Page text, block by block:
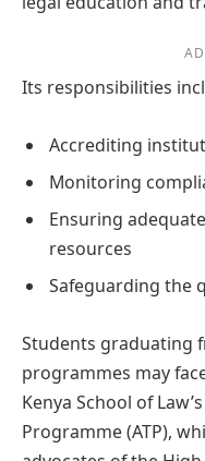
Its responsibilities
Accrediting
Monitoring
Ensuring
resources
Safeguarding the
Students graduating
programmes may
Kenya School of
Programme (ATP),